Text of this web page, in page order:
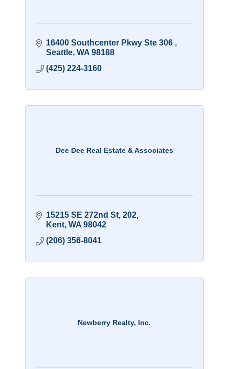
16400 Southcenter Pkwy Ste 306
Seattle WA 98188
(425) 224-3160
Dee Dee Real Estate & Associates
15215 SE 272nd St 202
Kent WA 98042
(206) 356-8041
Newberry Realty, Inc.